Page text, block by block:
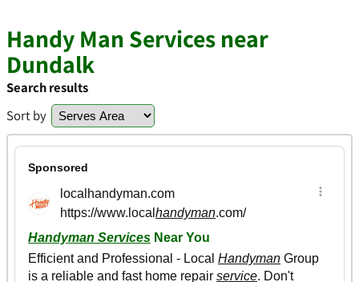
Handy Man Services near
Dundalk
Search results
Sort by